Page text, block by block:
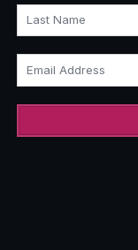
Last Name
Email Address